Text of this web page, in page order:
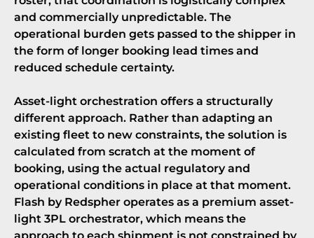
and commercially unpredictable. The
operational burden gets passed to the shipper in
the form of longer booking lead times and
reduced schedule certainty.
Asset-light orchestration offers a structurally
different approach. Rather than adapting an
existing fleet to new constraints, the solution is
calculated from scratch at the moment of
booking, using the actual regulatory and
operational conditions in place at that moment.
Flash by Redspher operates as a premium asset-
light 3PL orchestrator, which means the
approach to each shipment is not constrained by